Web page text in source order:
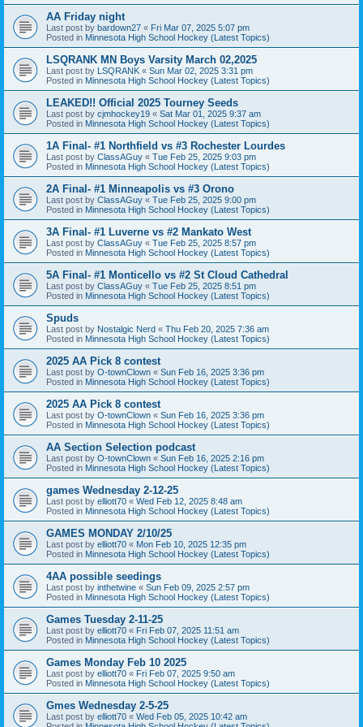
AA Friday night
Last post by bardown27 « Fri Mar 07, 2025 5:07 pm
Posted in Minnesota High School Hockey (Latest Topics)
LSQRANK MN Boys Varsity March 02,2025
Last post by LSQRANK « Sun Mar 02, 2025 3:31 pm
Posted in Minnesota High School Hockey (Latest Topics)
LEAKED!! Official 2025 Tourney Seeds
Last post by cjmhockey19 « Sat Mar 01, 2025 9:37 am
Posted in Minnesota High School Hockey (Latest Topics)
1A Final- #1 Northfield vs #3 Rochester Lourdes
Last post by ClassAGuy « Tue Feb 25, 2025 9:03 pm
Posted in Minnesota High School Hockey (Latest Topics)
2A Final- #1 Minneapolis vs #3 Orono
Last post by ClassAGuy « Tue Feb 25, 2025 9:00 pm
Posted in Minnesota High School Hockey (Latest Topics)
3A Final- #1 Luverne vs #2 Mankato West
Last post by ClassAGuy « Tue Feb 25, 2025 8:57 pm
Posted in Minnesota High School Hockey (Latest Topics)
5A Final- #1 Monticello vs #2 St Cloud Cathedral
Last post by ClassAGuy « Tue Feb 25, 2025 8:51 pm
Posted in Minnesota High School Hockey (Latest Topics)
Spuds
Last post by Nostalgic Nerd « Thu Feb 20, 2025 7:36 am
Posted in Minnesota High School Hockey (Latest Topics)
2025 AA Pick 8 contest
Last post by O-townClown « Sun Feb 16, 2025 3:36 pm
Posted in Minnesota High School Hockey (Latest Topics)
2025 AA Pick 8 contest
Last post by O-townClown « Sun Feb 16, 2025 3:36 pm
Posted in Minnesota High School Hockey (Latest Topics)
AA Section Selection podcast
Last post by O-townClown « Sun Feb 16, 2025 2:16 pm
Posted in Minnesota High School Hockey (Latest Topics)
games Wednesday 2-12-25
Last post by elliott70 « Wed Feb 12, 2025 8:48 am
Posted in Minnesota High School Hockey (Latest Topics)
GAMES MONDAY 2/10/25
Last post by elliott70 « Mon Feb 10, 2025 12:35 pm
Posted in Minnesota High School Hockey (Latest Topics)
4AA possible seedings
Last post by inthetwine « Sun Feb 09, 2025 2:57 pm
Posted in Minnesota High School Hockey (Latest Topics)
Games Tuesday 2-11-25
Last post by elliott70 « Fri Feb 07, 2025 11:51 am
Posted in Minnesota High School Hockey (Latest Topics)
Games Monday Feb 10 2025
Last post by elliott70 « Fri Feb 07, 2025 9:50 am
Posted in Minnesota High School Hockey (Latest Topics)
Gmes Wednesday 2-5-25
Last post by elliott70 « Wed Feb 05, 2025 10:42 am